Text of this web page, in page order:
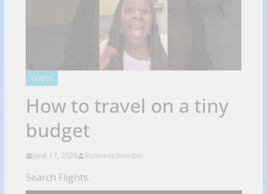
VIDEOS
How to travel on a tiny
budget
June 17, 2026 Business Investor
Search Flights.